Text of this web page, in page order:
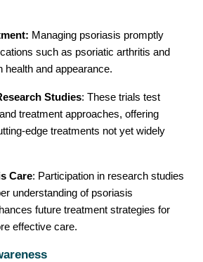
Managing psoriasis promptly
such as psoriatic arthritis and
health and appearance.
Studies: These trials test
treatment approaches, offering
edge treatments not yet widely
Care: Participation in research studies
understanding of psoriasis
future treatment strategies for
effective care.